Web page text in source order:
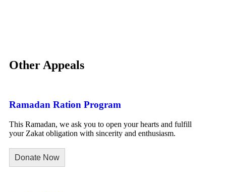
Other Appeals
Ramadan Ration Program
This Ramadan, we ask you to open your hearts and fulfill
your Zakat obligation with sincerity and enthusiasm.
Donate Now